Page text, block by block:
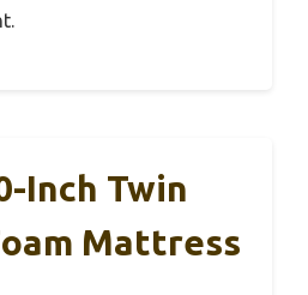
Inch Twin
Mattress